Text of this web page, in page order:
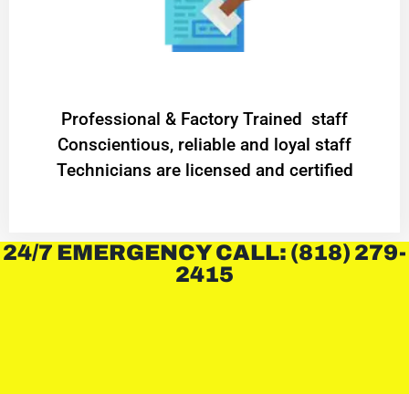
Professional & Factory Trained staff
Conscientious, reliable and loyal staff
Technicians are licensed and certified
24/7 EMERGENCY CALL: (818) 279-
2415